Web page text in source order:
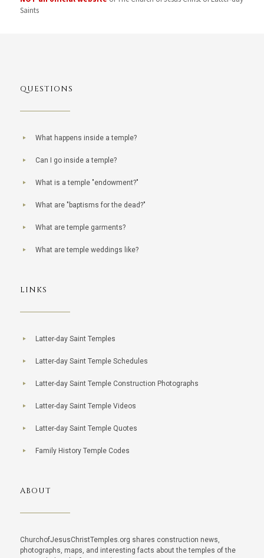
Saints
QUESTIONS
What happens inside a temple?
Can I go inside a temple?
What is a temple "endowment?"
What are "baptisms for the dead?"
What are temple garments?
What are temple weddings like?
LINKS
Latter-day Saint Temples
Latter-day Saint Temple Schedules
Latter-day Saint Temple Construction Photographs
Latter-day Saint Temple Videos
Latter-day Saint Temple Quotes
Family History Temple Codes
ABOUT
ChurchofJesusChristTemples.org shares construction news,
photographs, maps, and interesting facts about the temples of the